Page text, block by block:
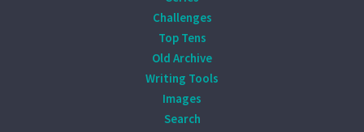
Challenges
Top Tens
Old Archive
Writing Tools
Images
Search